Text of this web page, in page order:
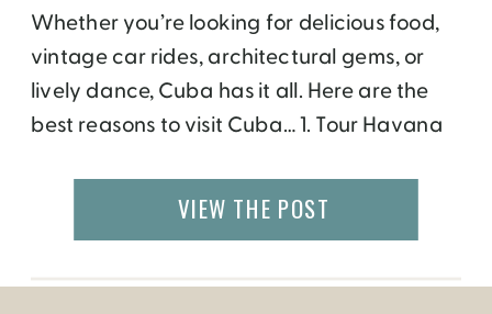
Whether you’re looking for delicious food,
vintage car rides, architectural gems, or
lively dance, Cuba has it all. Here are the
best reasons to visit Cuba… 1. Tour Havana
Havana in a vintage Chevrolet convertible
for a once-in-a-lifetime experience! Adolfo,
tested […]
VIEW THE POST